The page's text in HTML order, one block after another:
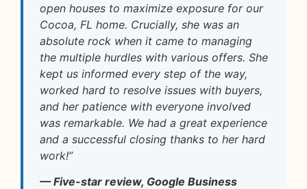
open houses to maximize exposure for our
Cocoa, FL home. Crucially, she was an
absolute rock when it came to managing
the multiple hurdles with various offers. She
kept us informed every step of the way,
worked hard to resolve issues with buyers,
and her patience with everyone involved
was remarkable. We had a great experience
and a successful closing thanks to her hard
work!”
— Five-star review, Google Business